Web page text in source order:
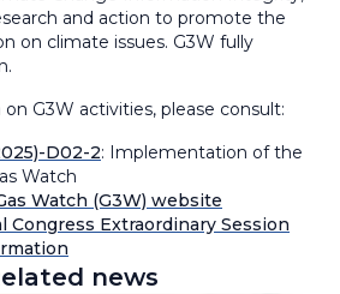
and action to promote the
on climate issues. G3W fully
G3W activities, please consult:
D02-2: Implementation of the
Watch
Watch (G3W) website
Congress Extraordinary Session
news